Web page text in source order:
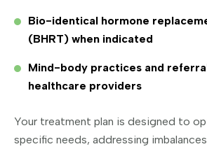
Bio-identical hormone
(BHRT) when indicated
Mind-body practices and
healthcare providers
Your treatment plan is designed to
specific needs, addressing